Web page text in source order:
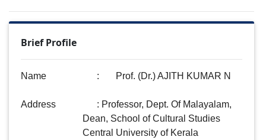
Brief Profile
Name 			: 	Prof. (Dr.) AJITH KUMAR N
Address 		: Professor, Dept. Of Malayalam,